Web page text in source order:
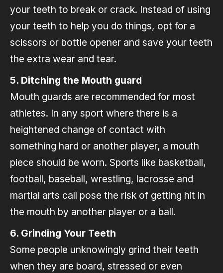
your teeth to break or crack. Instead of using
your teeth to help you do things, opt for a
scissors or bottle opener and save your teeth
the extra wear and tear.
5. Ditching the Mouth guard
Mouth guards are recommended for most
athletes. In any sport where there is a
heightened change of contact with
something hard or another player, a mouth
piece should be worn. Sports like basketball,
football, baseball, wrestling, lacrosse and
martial arts call pose the risk of getting hit in
the mouth by another player or a ball.
6. Grinding Your Teeth
Some people unknowingly grind their teeth
when they are board, stressed or even